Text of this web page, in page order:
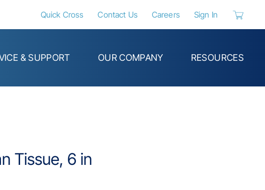
Quick Cross Contact Us Careers Sign In
& SUPPORT OUR COMPANY RESOURCES
Tissue, 6 in